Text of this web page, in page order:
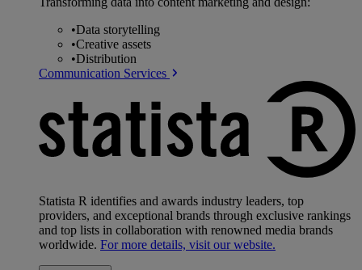
•Data storytelling
•Creative assets
•Distribution
Communication Services
Statista R identifies and awards industry leaders, top
providers, and exceptional brands through exclusive rankings
and top lists in collaboration with renowned media brands
worldwide. For more details, visit our website.